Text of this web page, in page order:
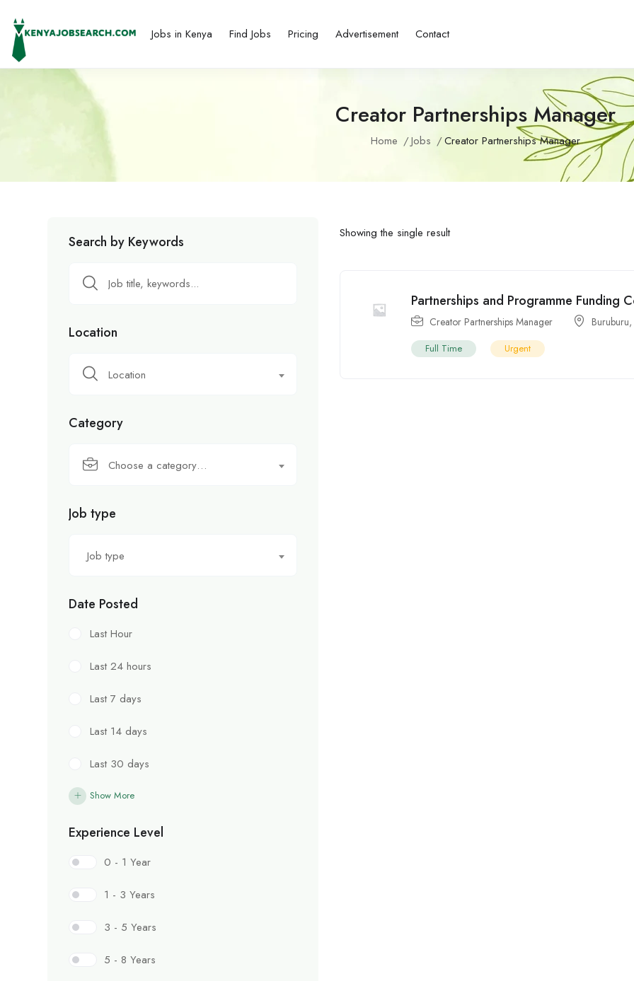
Jobs in Kenya Find Jobs Pricing Advertisement Contact
Creator Partnerships Manager
Home Jobs Creator Partnerships Manager
Search by Keywords
Location
Location
Category
Choose a category…
Job type
Job type
Date Posted
Last Hour
Last 24 hours
Last 7 days
Last 14 days
Last 30 days
Show More
Experience Level
0 - 1 Year
1 - 3 Years
3 - 5 Years
5 - 8 Years
Showing the single result
Partnerships and Programme Funding
Creator Partnerships Manager Buruburu
Full Time Urgent